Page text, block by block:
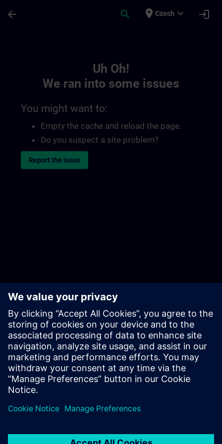
arrow_back search place Czech expand_more login
Uh Oh!
We ran into some issues
You might want to:
Empty the cache and reload the page.
Do you suspect a site problem?
Report the issue